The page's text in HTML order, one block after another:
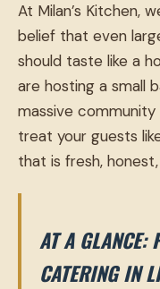
At Milan’s Kitchen,
belief that even
should taste like a
are hosting a small
massive community
treat your guests
that is fresh,
AT A GLANCE:
CATERING IN